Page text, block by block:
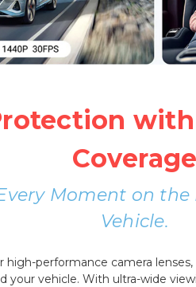
with
Coverage
Moment on
Vehicle.
high-performance camera
your vehicle. With ultra-wide